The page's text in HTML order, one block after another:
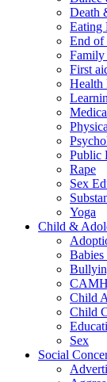
Death
Eating
End of
Family
First
Health
Public
Rape
Sex
Yoga
Child &
Child
Child
Sex
Social